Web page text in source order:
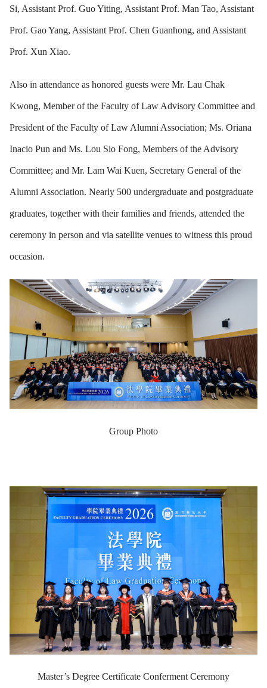
Si, Assistant Prof. Guo Yiting, Assistant Prof. Man Tao, Assistant
Prof. Gao Yang, Assistant Prof. Chen Guanhong, and Assistant
Prof. Xun Xiao.
Also in attendance as honored guests were Mr. Lau Chak
Kwong, Member of the Faculty of Law Advisory Committee and
President of the Faculty of Law Alumni Association; Ms. Oriana
Inacio Pun and Ms. Lou Sio Fong, Members of the Advisory
Committee; and Mr. Lam Wai Kuen, Secretary General of the
Alumni Association. Nearly 500 undergraduate and postgraduate
graduates, together with their families and friends, attended the
ceremony in person and via satellite venues to witness this proud
occasion.
Group Photo
Master’s Degree Certificate Conferment Ceremony